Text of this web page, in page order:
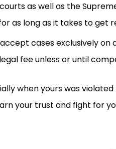
as well as the
as long as it takes to get
cases exclusively
fee unless or until
when yours was
your trust and fight for
$3.85